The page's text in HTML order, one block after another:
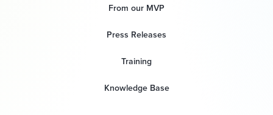
From our MVP
Press Releases
Training
Knowledge Base